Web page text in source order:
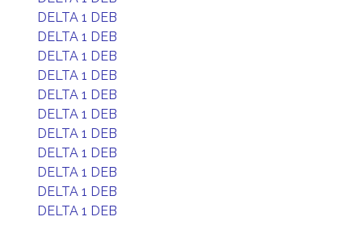
DELTA 1 DEB
DELTA 1 DEB
DELTA 1 DEB
DELTA 1 DEB
DELTA 1 DEB
DELTA 1 DEB
DELTA 1 DEB
DELTA 1 DEB
DELTA 1 DEB
DELTA 1 DEB
DELTA 1 DEB